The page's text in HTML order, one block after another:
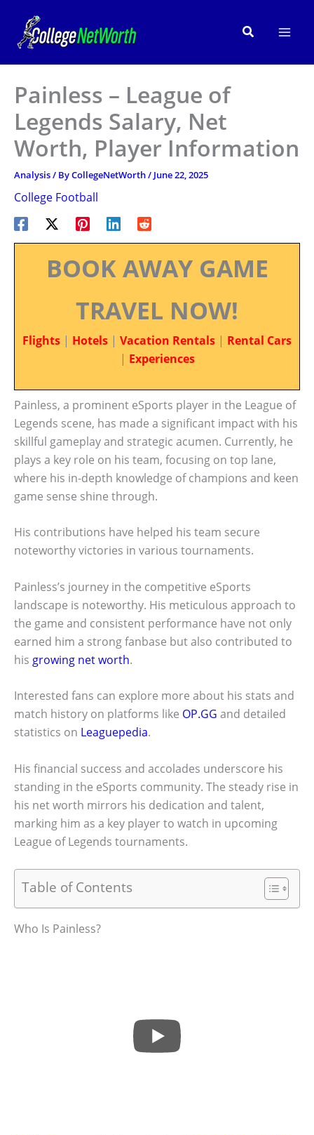
content
Search
Painless – League of
Legends Salary, Net
Worth, Player Information
Analysis/ ByCollegeNetWorth/ June 22, 2025
College Football
BOOK AWAY GAME
TRAVEL NOW!
Flights | Hotels | Vacation Rentals | Rental Cars
| Experiences
Painless, a prominent eSports player in the League of
Legends scene, has made a significant impact with his
skillful gameplay and strategic acumen. Currently, he
plays a key role on his team, focusing on top lane,
where his in-depth knowledge of champions and keen
game sense shine through.
His contributions have helped his team secure
noteworthy victories in various tournaments.
Painless’s journey in the competitive eSports
landscape is noteworthy. His meticulous approach to
the game and consistent performance have not only
earned him a strong fanbase but also contributed to
his growing net worth.
Interested fans can explore more about his stats and
match history on platforms like OP.GG and detailed
statistics on Leaguepedia.
His financial success and accolades underscore his
standing in the eSports community. The steady rise in
his net worth mirrors his dedication and talent,
marking him as a key player to watch in upcoming
League of Legends tournaments.
Table of Contents
Who Is Painless?